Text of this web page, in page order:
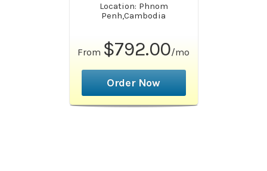
Location: Phnom
Penh,Cambodia
From $792.00/mo
Order Now